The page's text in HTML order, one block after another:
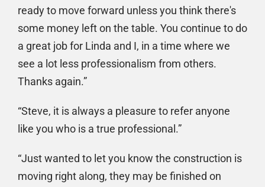
ready to move forward unless you think there's
some money left on the table. You continue to do
a great job for Linda and I, in a time where we
see a lot less professionalism from others.
Thanks again.”
“Steve, it is always a pleasure to refer anyone
like you who is a true professional.”
“Just wanted to let you know the construction is
moving right along, they may be finished on